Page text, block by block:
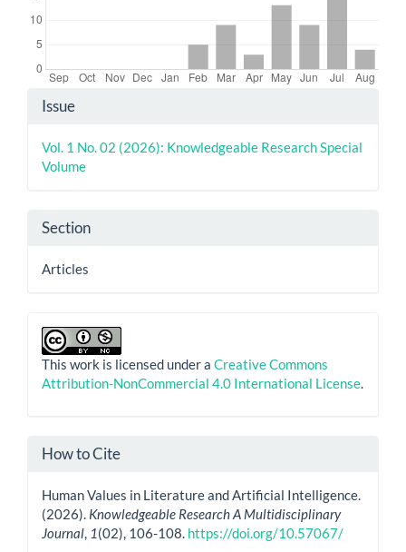
Article
Details
Issue
Vol. 1 No. 02 (2026): Knowledgeable Research Special
Volume
Section
Articles
This work is licensed under a Creative Commons
Attribution-NonCommercial 4.0 International License.
How to Cite
Human Values in Literature and Artificial Intelligence.
(2026). Knowledgeable Research A Multidisciplinary
Journal, 1(02), 106-108. https://doi.org/10.57067/